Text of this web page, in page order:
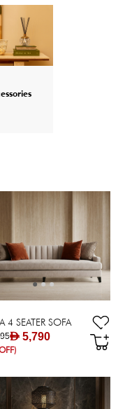
4 SEATER SOFA
AED 5,790